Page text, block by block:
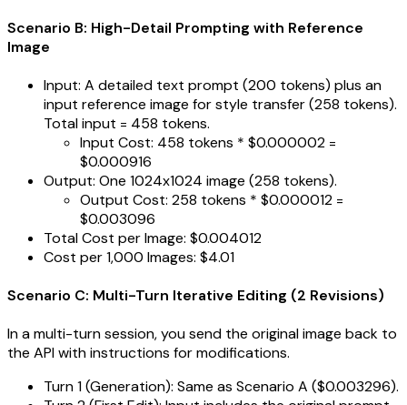
Scenario B: High-Detail Prompting with Reference
Image
Input: A detailed text prompt (200 tokens) plus an
input reference image for style transfer (258 tokens).
Total input = 458 tokens.
Input Cost: 458 tokens * $0.000002 =
$0.000916
Output: One 1024x1024 image (258 tokens).
Output Cost: 258 tokens * $0.000012 =
$0.003096
Total Cost per Image: $0.004012
Cost per 1,000 Images: $4.01
Scenario C: Multi-Turn Iterative Editing (2 Revisions)
In a multi-turn session, you send the original image back to
the API with instructions for modifications.
Turn 1 (Generation): Same as Scenario A ($0.003296).